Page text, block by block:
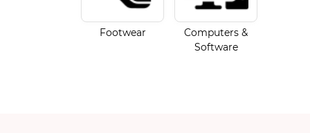
Footwear
Computers &
Software